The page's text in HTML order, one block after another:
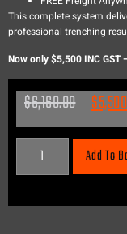
This complete system
professional trenching
Now only $5,500 INC
$6,160.00 $
Add To